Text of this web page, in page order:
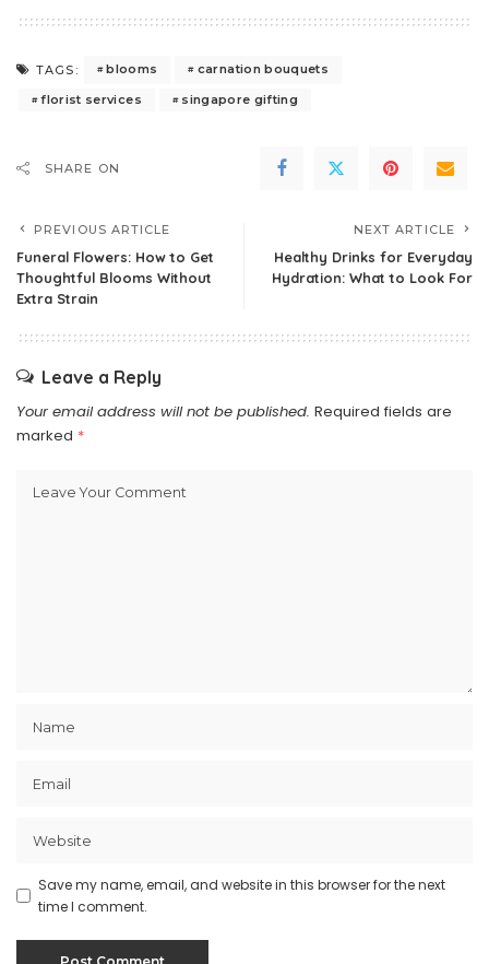
TAGS: blooms
carnation bouquets
florist services
singapore gifting
SHARE ON
PREVIOUS ARTICLE
Funeral Flowers: How to Get
Thoughtful Blooms Without
Extra Strain
NEXT ARTICLE
Healthy Drinks for Everyday
Hydration: What to Look For
Leave a Reply
Your email address will not be published. Required fields are
marked *
Save my name, email, and website in this browser for the next
time I comment.